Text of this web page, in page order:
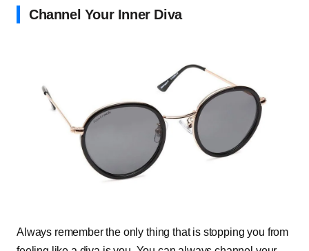
Channel Your Inner Diva
Always remember the only thing that is stopping you from